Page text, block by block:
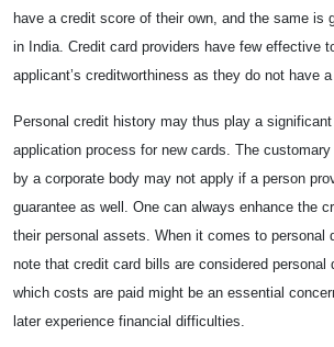
have a credit score of their own, and the same is
in India. Credit card providers have few effective
applicant’s creditworthiness as they do not have
Personal credit history may thus play a
application process for new cards. The
by a corporate body may not apply if a person
guarantee as well. One can always enhance the
their personal assets. When it comes to personal
note that credit card bills are considered personal
which costs are paid might be an essential
later experience financial difficulties.